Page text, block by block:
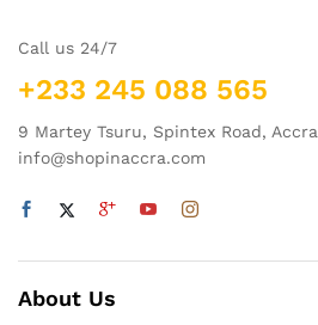
Call us 24/7
+233 245 088 565
9 Martey Tsuru, Spintex Road, Accra
info@shopinaccra.com
About Us